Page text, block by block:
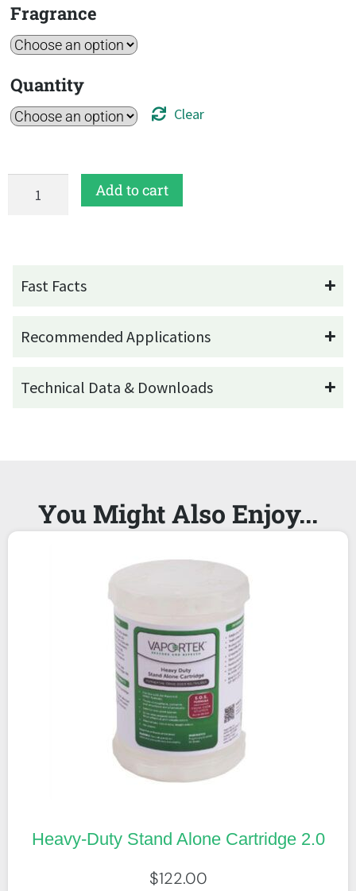
Fragrance
Quantity
Clear
Add to cart
Fast Facts
Recommended Applications
Technical Data & Downloads
You Might Also Enjoy...
Heavy-Duty Stand Alone Cartridge 2.0
$122.00